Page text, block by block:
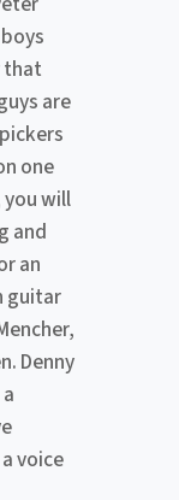
that
are
one
will
and
an
guitar
Denny
voice